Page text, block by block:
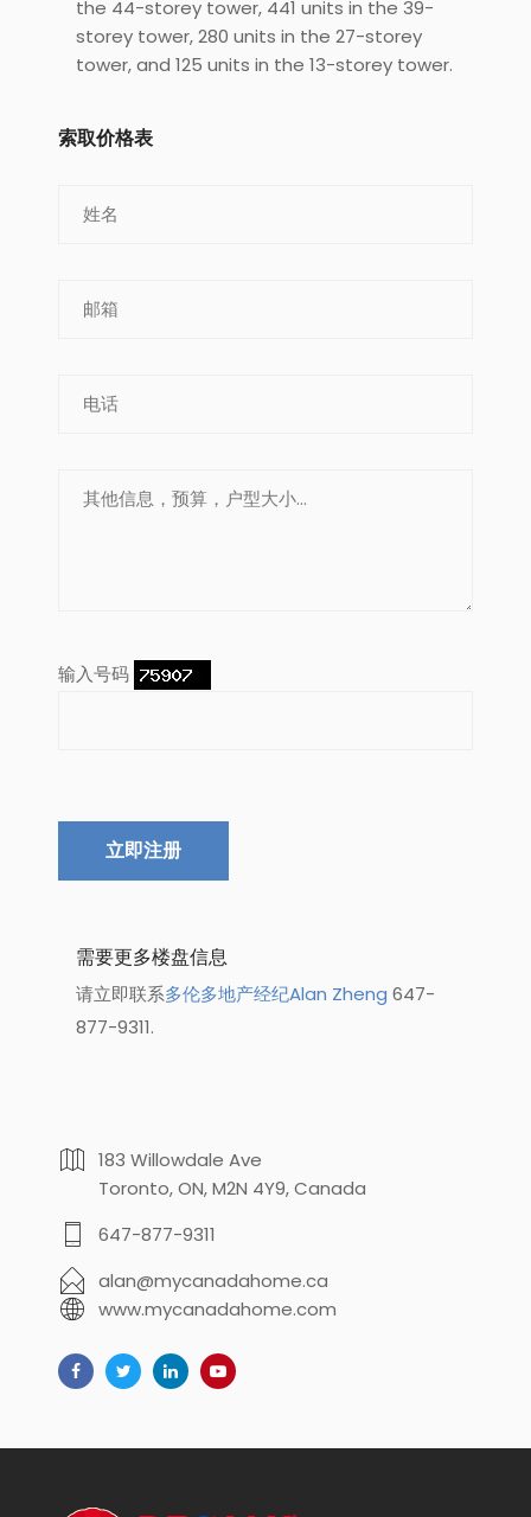
the 44-storey tower, 441 units in the 39-
storey tower, 280 units in the 27-storey
tower, and 125 units in the 13-storey tower.
索取价格表
输入号码
立即注册
需要更多楼盘信息
请立即联系多伦多地产经纪Alan Zheng 647-
877-9311.
183 Willowdale Ave
Toronto, ON, M2N 4Y9, Canada
647-877-9311
alan@mycanadahome.ca
www.mycanadahome.com